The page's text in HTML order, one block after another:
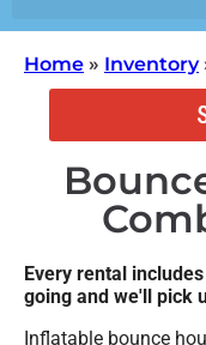
Home » Inventory
Every rental
going and we'll pick
Inflatable bounce